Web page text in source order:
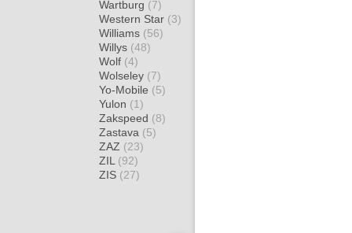
Wartburg (7)
Western Star (3)
Williams (56)
Willys (48)
Wolf (4)
Wolseley (7)
Yo-Mobile (5)
Yulon (1)
Zakspeed (8)
Zastava (5)
ZAZ (23)
ZIL (92)
ZIS (27)